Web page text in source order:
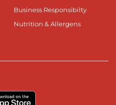
Business Responsibilty
Nutrition & Allergens